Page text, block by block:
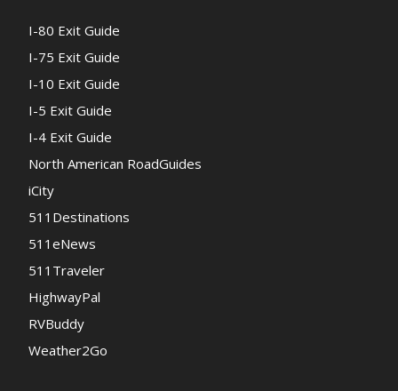
I-80 Exit Guide
I-75 Exit Guide
I-10 Exit Guide
I-5 Exit Guide
I-4 Exit Guide
North American RoadGuides
iCity
511Destinations
511eNews
511Traveler
HighwayPal
RVBuddy
Weather2Go